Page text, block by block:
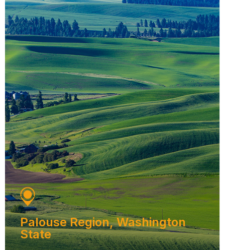
Palouse Region, Washington
State